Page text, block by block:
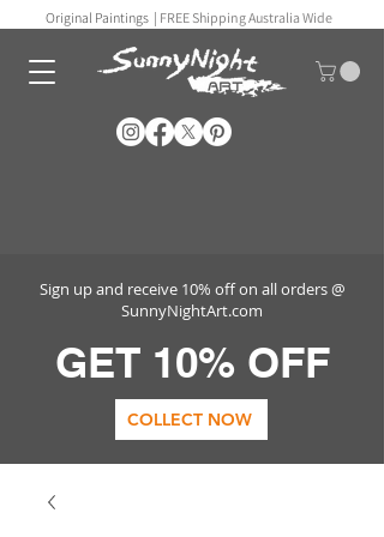
Original Paintings | FREE Shipping Australia Wide
Sign up and receive 10% off on all orders @
SunnyNightArt.com
GET 10% OFF
COLLECT NOW